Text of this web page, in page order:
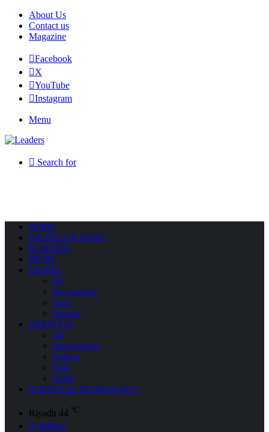
About Us
Contact us
Magazine
Facebook
X
YouTube
Instagram
Menu
Search for
HOME
POLITICS & NEWS
BUSINESS
SPORT
TRAVEL
All
Environment
Space
Tourism
LIFESTYLE
All
Entertainment
Fashion
Food
Health
SCIENCE & TECHNOLOGY
Riyadh 44 ℃
Sidebar